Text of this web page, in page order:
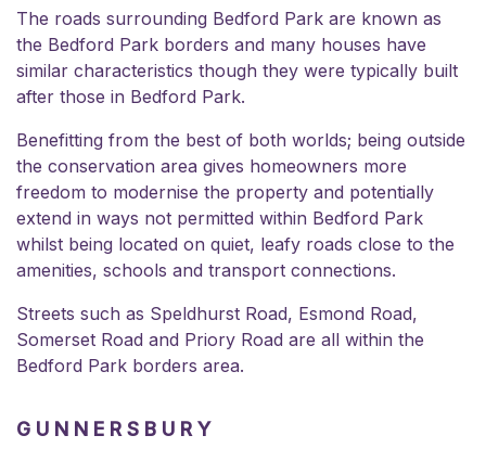
The roads surrounding Bedford Park are known as
the Bedford Park borders and many houses have
similar characteristics though they were typically built
after those in Bedford Park.
Benefitting from the best of both worlds; being outside
the conservation area gives homeowners more
freedom to modernise the property and potentially
extend in ways not permitted within Bedford Park
whilst being located on quiet, leafy roads close to the
amenities, schools and transport connections.
Streets such as Speldhurst Road, Esmond Road,
Somerset Road and Priory Road are all within the
Bedford Park borders area.
GUNNERSBURY